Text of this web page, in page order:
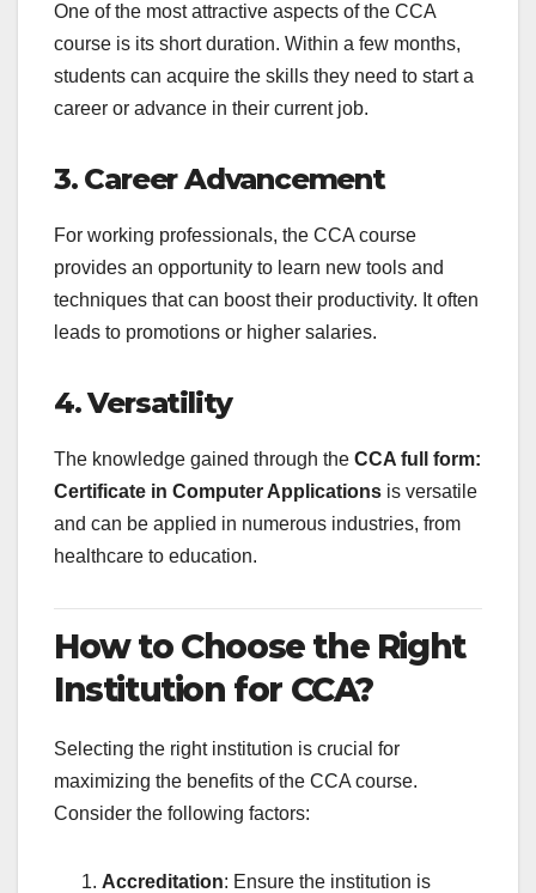
One of the most attractive aspects of the CCA
course is its short duration. Within a few months,
students can acquire the skills they need to start a
career or advance in their current job.
3. Career Advancement
For working professionals, the CCA course
provides an opportunity to learn new tools and
techniques that can boost their productivity. It often
leads to promotions or higher salaries.
4. Versatility
The knowledge gained through the CCA full form:
Certificate in Computer Applications is versatile
and can be applied in numerous industries, from
healthcare to education.
How to Choose the Right
Institution for CCA?
Selecting the right institution is crucial for
maximizing the benefits of the CCA course.
Consider the following factors:
Accreditation: Ensure the institution is